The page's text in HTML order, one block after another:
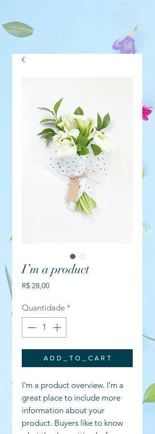
I’m a product
R$ 28,00Preço
Quantidade *
A D D _ T O _ C A R T
I'm a product overview. I’m a
great place to include more
information about your
product. Buyers like to know